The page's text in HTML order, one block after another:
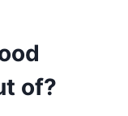
of?